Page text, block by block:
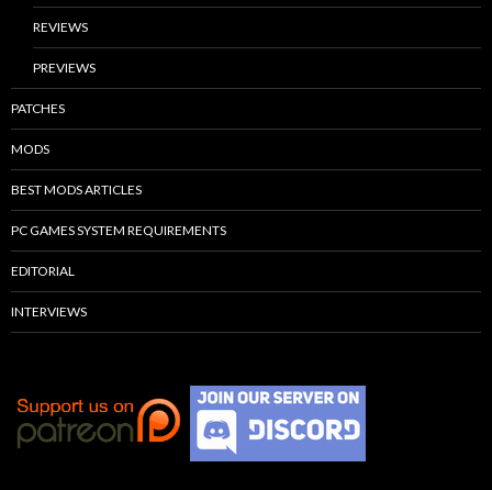
REVIEWS
PREVIEWS
PATCHES
MODS
BEST MODS ARTICLES
PC GAMES SYSTEM REQUIREMENTS
EDITORIAL
INTERVIEWS